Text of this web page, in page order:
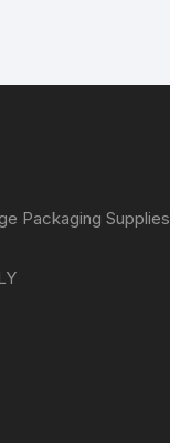
Packaging Supplies